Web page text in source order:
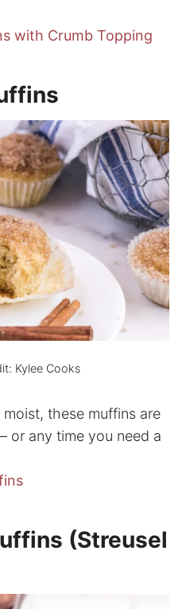
with Crumb Topping
Kylee Cooks
these muffins are
or any time you need a
(Streusel